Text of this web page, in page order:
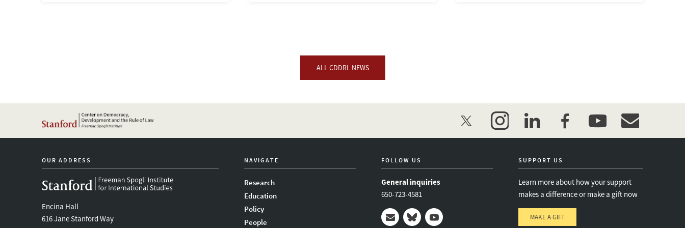
ALL CDDRL NEWS
twitter instagramlinkedinfacebookyoutubeevent_maillist
OUR ADDRESS
Encina Hall
616 Jane Stanford Way
NAVIGATE
Research
Education
Policy
People
FOLLOW US
General inquiries
650-723-4581
SUPPORT US
Learn more about how your support
makes a difference or make a gift now
MAKE A GIFT